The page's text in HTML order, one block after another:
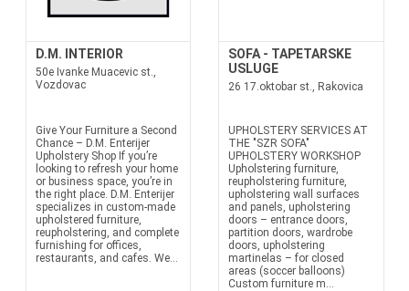
D.M. INTERIOR
50e Ivanke Muacevic st.,
Vozdovac
Give Your Furniture a Second
Chance – D.M. Enterijer
Upholstery Shop If you’re
looking to refresh your home
or business space, you’re in
the right place. D.M. Enterijer
specializes in custom-made
upholstered furniture,
reupholstering, and complete
furnishing for offices,
restaurants, and cafes. We...
SOFA - TAPETARSKE
USLUGE
26 17.oktobar st., Rakovica
UPHOLSTERY SERVICES AT
THE "SZR SOFA"
UPHOLSTERY WORKSHOP
Upholstering furniture,
reupholstering furniture,
upholstering wall surfaces
and panels, upholstering
doors – entrance doors,
partition doors, wardrobe
doors, upholstering
martinelas – for closed
areas (soccer balloons)
Custom furniture m...